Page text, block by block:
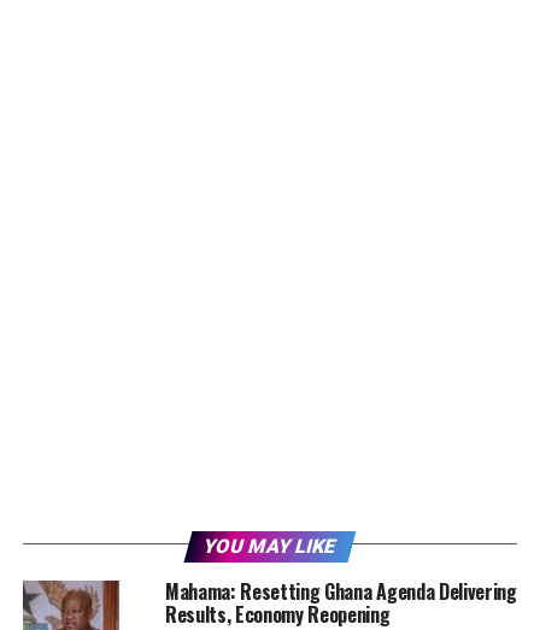
YOU MAY LIKE
Mahama: Resetting Ghana Agenda Delivering
Results, Economy Reopening